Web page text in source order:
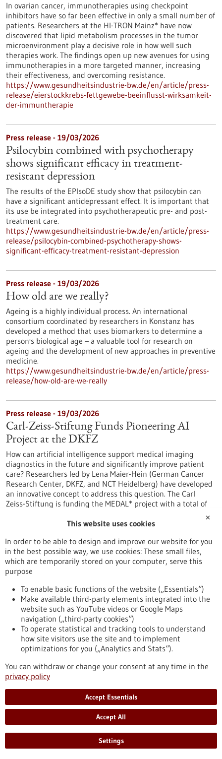
In ovarian cancer, immunotherapies using checkpoint
inhibitors have so far been effective in only a small number of
patients. Researchers at the HI-TRON Mainz* have now
discovered that lipid metabolism processes in the tumor
microenvironment play a decisive role in how well such
therapies work. The findings open up new avenues for using
immunotherapies in a more targeted manner, increasing
their effectiveness, and overcoming resistance.
https://www.gesundheitsindustrie-bw.de/en/article/press-
release/eierstockkrebs-fettgewebe-beeinflusst-wirksamkeit-
der-immuntherapie
Press release - 19/03/2026
Psilocybin combined with psychotherapy
shows significant efficacy in treatment-
resistant depression
The results of the EPIsoDE study show that psilocybin can
have a significant antidepressant effect. It is important that
its use be integrated into psychotherapeutic pre- and post-
treatment care.
https://www.gesundheitsindustrie-bw.de/en/article/press-
release/psilocybin-combined-psychotherapy-shows-
significant-efficacy-treatment-resistant-depression
Press release - 19/03/2026
How old are we really?
Ageing is a highly individual process. An international
consortium coordinated by researchers in Konstanz has
developed a method that uses biomarkers to determine a
person's biological age – a valuable tool for research on
ageing and the development of new approaches in preventive
medicine.
https://www.gesundheitsindustrie-bw.de/en/article/press-
release/how-old-are-we-really
Press release - 19/03/2026
Carl-Zeiss-Stiftung Funds Pioneering AI
Project at the DKFZ
How can artificial intelligence support medical imaging
diagnostics in the future and significantly improve patient
care? Researchers led by Lena Maier-Hein (German Cancer
Research Center, DKFZ, and NCT Heidelberg) have developed
an innovative concept to address this question. The Carl
Zeiss-Stiftung is funding the MEDAL* project with a total of
https://www.gesundheitsindustrie-bw.de/en/article/press-
Event -06/05/2025
Symposium of the Biological Development
Center - Accelerating Translation from
Discovery to Application
Reutlingen,Informationsveranstaltung
https://www.gesundheitsindustrie-
bw.de/en/event/symposium-biological-development-center-
accelerating-translation-discovery-application
Press release - 17/03/2026
Targeting Cancer Drugs More Effectively:
First EU Project Integrates
Pharmacogenomics into Tumor Boards
The Dr. Margarete Fischer-Bosch Institute for Clinical
Pharmacology (IKP) at the Bosch Health Campus in Stuttgart
✕
This website uses cookies
In order to be able to design and improve our website for you
in the best possible way, we use cookies: These small files,
which are temporarily stored on your computer, serve this
purpose
To enable basic functions of the website („Essentials“)
Make available third-party elements integrated into the
website such as YouTube videos or Google Maps
navigation („third-party cookies“)
To operate statistical and tracking tools to understand
how site visitors use the site and to implement
optimizations for you („Analytics and Stats“).
You can withdraw or change your consent at any time in the
privacy policy
Accept Essentials
Accept All
Settings